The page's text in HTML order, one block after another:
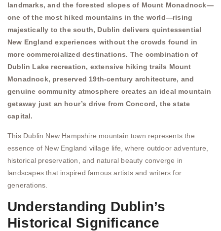
landmarks, and the forested slopes of Mount Monadnock—
one of the most hiked mountains in the world—rising
majestically to the south, Dublin delivers quintessential
New England experiences without the crowds found in
more commercialized destinations. The combination of
Dublin Lake recreation, extensive hiking trails Mount
Monadnock, preserved 19th-century architecture, and
genuine community atmosphere creates an ideal mountain
getaway just an hour’s drive from Concord, the state
capital.
This Dublin New Hampshire mountain town represents the
essence of New England village life, where outdoor adventure,
historical preservation, and natural beauty converge in
landscapes that inspired famous artists and writers for
generations.
Understanding Dublin’s
Historical Significance